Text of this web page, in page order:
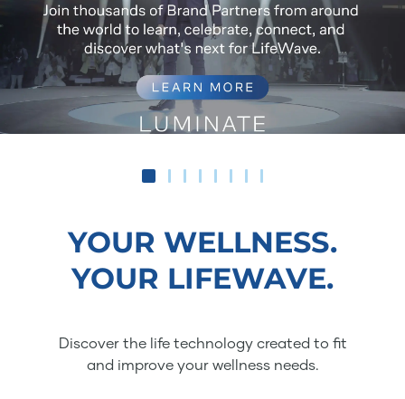
YOUR WELLNESS.
YOUR LIFEWAVE.
Discover the life technology created to fit
and improve your wellness needs.